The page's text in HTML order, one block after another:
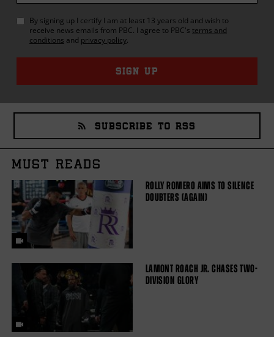
By signing up I certify I am at least 13 years old and wish to
receive news emails from PBC. I agree to PBC's terms and
conditions and privacy policy.
SIGN UP
SUBSCRIBE TO RSS
MUST READS
ROLLY ROMERO AIMS TO SILENCE
DOUBTERS (AGAIN)
LAMONT ROACH JR. CHASES TWO-
DIVISION GLORY